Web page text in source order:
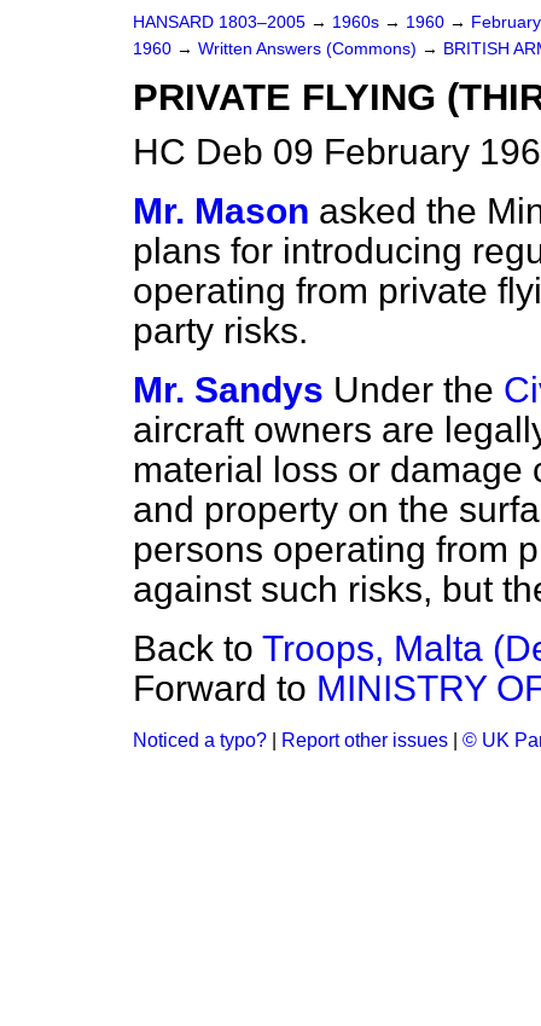
HANSARD 1803–2005 → 1960s → 1960 →
1960 → Written Answers (Commons) → BRITISH
PRIVATE FLYING
HC Deb 09 February
Mr. Mason asked the
plans for introducing
operating from private
party risks.
Mr. Sandys Under the
aircraft owners are
material loss or damage
and property on the
persons operating from
against such risks, but
Back to Troops, Malta
Forward to MINISTRY
Noticed a typo? Report other issues © UK